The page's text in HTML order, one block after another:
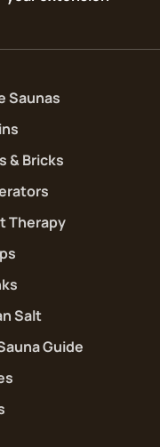
Saunas
& Bricks
Therapy
Salt
Guide